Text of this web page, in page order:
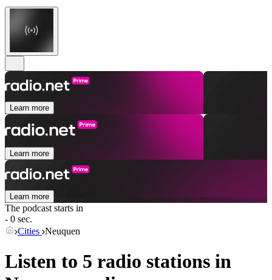
Learn more
Learn more
Learn more
The podcast starts in
- 0 sec.
Cities Neuquen
Listen to 5 radio stations in